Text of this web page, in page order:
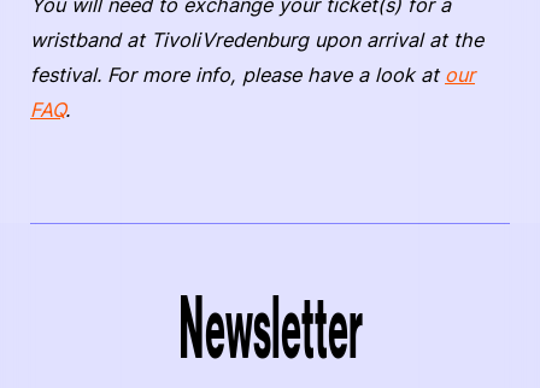
You will need to exchange your ticket(s) for a
wristband at TivoliVredenburg upon arrival at the
festival. For more info, please have a look at our
FAQ.
Newsletter